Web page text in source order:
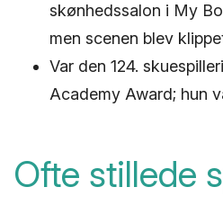
skønhedssalon i My
men scenen blev
Var den 124.
Academy Award; hun
Ofte stillede